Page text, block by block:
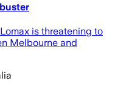
is threatening to
Melbourne and